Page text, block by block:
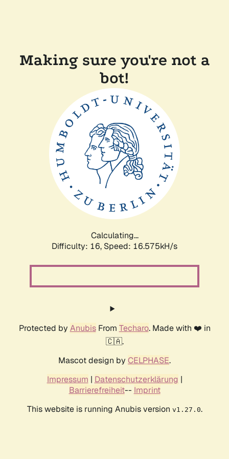
Making sure you're not a
bot!
Calculating...
Difficulty: 16, Speed: 19.156kH/s
Protected by AnubisFrom Techaro. Made with ❤️ in
🇨🇦.
Mascot design by CELPHASE.
Impressum | Datenschutzerklärung |
Barrierefreiheit-- Imprint
This website is running Anubis version v1.27.0.